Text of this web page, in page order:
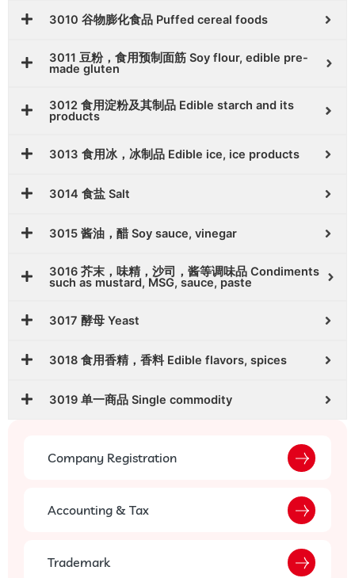
Company Registration
Accounting & Tax
Trademark
3010 谷物膨化食品 Puffed cereal foods
3011 豆粉，食用预制面筋 Soy flour, edible pre-
made gluten
3012 食用淀粉及其制品 Edible starch and its
products
3013 食用冰，冰制品 Edible ice, ice products
3014 食盐 Salt
3015 酱油，醋 Soy sauce, vinegar
3016 芥末，味精，沙司，酱等调味品 Condiments
such as mustard, MSG, sauce, paste
3017 酵母 Yeast
3018 食用香精，香料 Edible flavors, spices
3019 单一商品 Single commodity